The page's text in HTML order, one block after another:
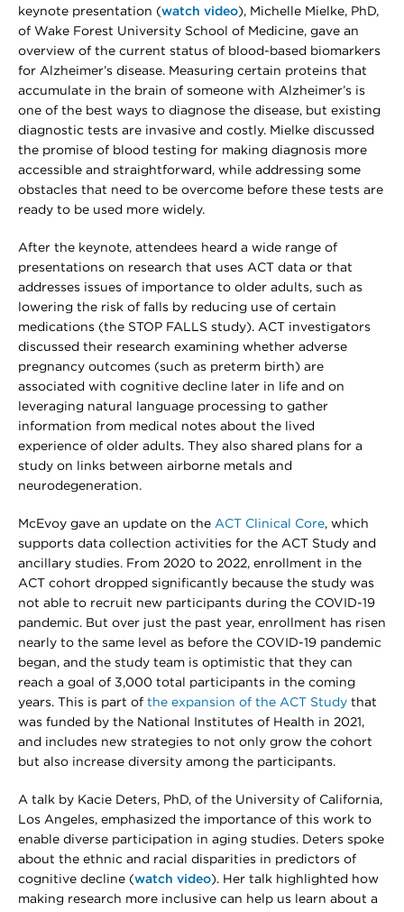
keynote presentation (watch video), Michelle Mielke, PhD,
of Wake Forest University School of Medicine, gave an
overview of the current status of blood-based biomarkers
for Alzheimer’s disease. Measuring certain proteins that
accumulate in the brain of someone with Alzheimer’s is
one of the best ways to diagnose the disease, but existing
diagnostic tests are invasive and costly. Mielke discussed
the promise of blood testing for making diagnosis more
accessible and straightforward, while addressing some
obstacles that need to be overcome before these tests are
ready to be used more widely.
After the keynote, attendees heard a wide range of
presentations on research that uses ACT data or that
addresses issues of importance to older adults, such as
lowering the risk of falls by reducing use of certain
medications (the STOP FALLS study). ACT investigators
discussed their research examining whether adverse
pregnancy outcomes (such as preterm birth) are
associated with cognitive decline later in life and on
leveraging natural language processing to gather
information from medical notes about the lived
experience of older adults. They also shared plans for a
study on links between airborne metals and
neurodegeneration.
McEvoy gave an update on the ACT Clinical Core, which
supports data collection activities for the ACT Study and
ancillary studies. From 2020 to 2022, enrollment in the
ACT cohort dropped significantly because the study was
not able to recruit new participants during the COVID-19
pandemic. But over just the past year, enrollment has risen
nearly to the same level as before the COVID-19 pandemic
began, and the study team is optimistic that they can
reach a goal of 3,000 total participants in the coming
years. This is part of the expansion of the ACT Study that
was funded by the National Institutes of Health in 2021,
and includes new strategies to not only grow the cohort
but also increase diversity among the participants.
A talk by Kacie Deters, PhD, of the University of California,
Los Angeles, emphasized the importance of this work to
enable diverse participation in aging studies. Deters spoke
about the ethnic and racial disparities in predictors of
cognitive decline (watch video). Her talk highlighted how
making research more inclusive can help us learn about a